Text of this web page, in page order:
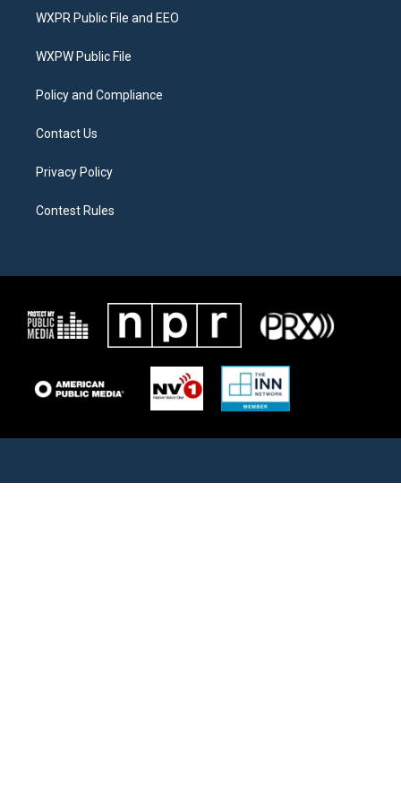
t
e
a
g
a
b
o
WXPR Public File and EEO
WXPW Public File
Policy and Compliance
Contact Us
Privacy Policy
Contest Rules